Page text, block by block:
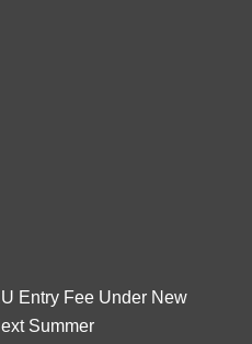
Entry Fee Under New
Summer